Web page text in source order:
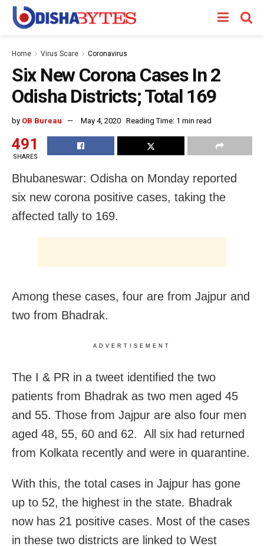
Home Virus Scare Coronavirus
Six New Corona Cases In 2
Odisha Districts; Total 169
by OB Bureau May 4, 2020 Reading Time: 1 min read
491
SHARES
Bhubaneswar: Odisha on Monday reported
six new corona positive cases, taking the
affected tally to 169.
Among these cases, four are from Jajpur and
two from Bhadrak.
ADVERTISEMENT
The I & PR in a tweet identified the two
patients from Bhadrak as two men aged 45
and 55. Those from Jajpur are also four men
aged 48, 55, 60 and 62. All six had returned
from Kolkata recently and were in quarantine.
With this, the total cases in Jajpur has gone
up to 52, the highest in the state. Bhadrak
now has 21 positive cases. Most of the cases
in these two districts are linked to West